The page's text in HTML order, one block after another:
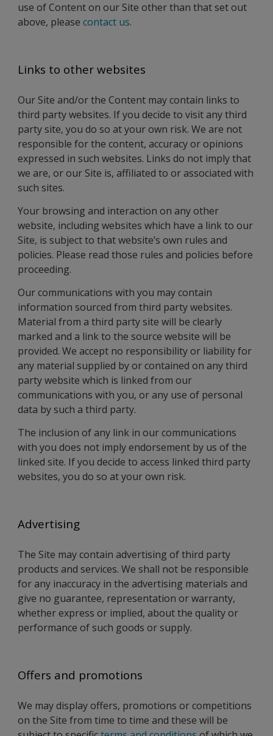
use of Content on our Site other than that set out
above, please contact us.
Links to other websites
Our Site and/or the Content may contain links to
third party websites. If you decide to visit any third
party site, you do so at your own risk. We are not
responsible for the content, accuracy or opinions
expressed in such websites. Links do not imply that
we are, or our Site is, affiliated to or associated with
such sites.
Your browsing and interaction on any other
website, including websites which have a link to our
Site, is subject to that website’s own rules and
policies. Please read those rules and policies before
proceeding.
Our communications with you may contain
information sourced from third party websites.
Material from a third party site will be clearly
marked and a link to the source website will be
provided. We accept no responsibility or liability for
any material supplied by or contained on any third
party website which is linked from our
communications with you, or any use of personal
data by such a third party.
The inclusion of any link in our communications
with you does not imply endorsement by us of the
linked site. If you decide to access linked third party
websites, you do so at your own risk.
Advertising
The Site may contain advertising of third party
products and services. We shall not be responsible
for any inaccuracy in the advertising materials and
give no guarantee, representation or warranty,
whether express or implied, about the quality or
performance of such goods or supply.
Offers and promotions
We may display offers, promotions or competitions
on the Site from time to time and these will be